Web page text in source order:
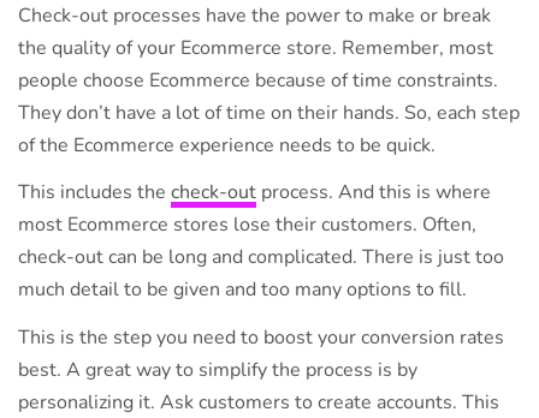
Check-out processes have the power to make or break
the quality of your Ecommerce store. Remember, most
people choose Ecommerce because of time constraints.
They don’t have a lot of time on their hands. So, each step
of the Ecommerce experience needs to be quick.
This includes the check-out process. And this is where
most Ecommerce stores lose their customers. Often,
check-out can be long and complicated. There is just too
much detail to be given and too many options to fill.
This is the step you need to boost your conversion rates
best. A great way to simplify the process is by
personalizing it. Ask customers to create accounts. This